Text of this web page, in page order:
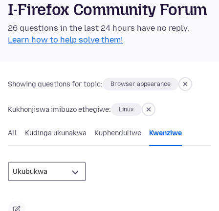
I-Firefox Community Forum
26 questions in the last 24 hours have no reply.
Learn how to help solve them!
Showing questions for topic: Browser appearance
Kukhonjiswa imibuzo ethegiwe: Linux
All Kudinga ukunakwa Kuphenduliwe Kwenziwe